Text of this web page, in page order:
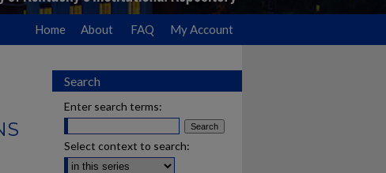
Home About FAQ My Account
Search
Enter search terms:
Select context to search: